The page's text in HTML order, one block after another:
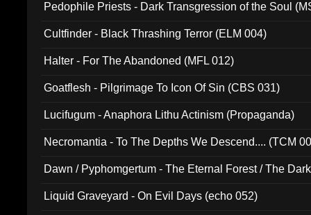
Pedophile Priests - Dark Transgression of the Soul
Cultfinder - Black Thrashing Terror (ELM 004)
Halter - For The Abandoned (MFL 012)
Goatflesh - Pilgrimage To Icon Of Sin (CBS 031)
Lucifugum - Anaphora Lithu Actinism (Propaganda)
Necromantia - To The Depths We Descend.... (TCM
Dawn / Pyphomgertum - The Eternal Forest / The
Liquid Graveyard - On Evil Days (echo 052)